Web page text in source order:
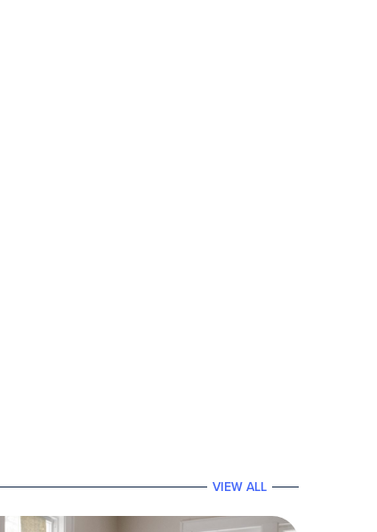
VIEW ALL